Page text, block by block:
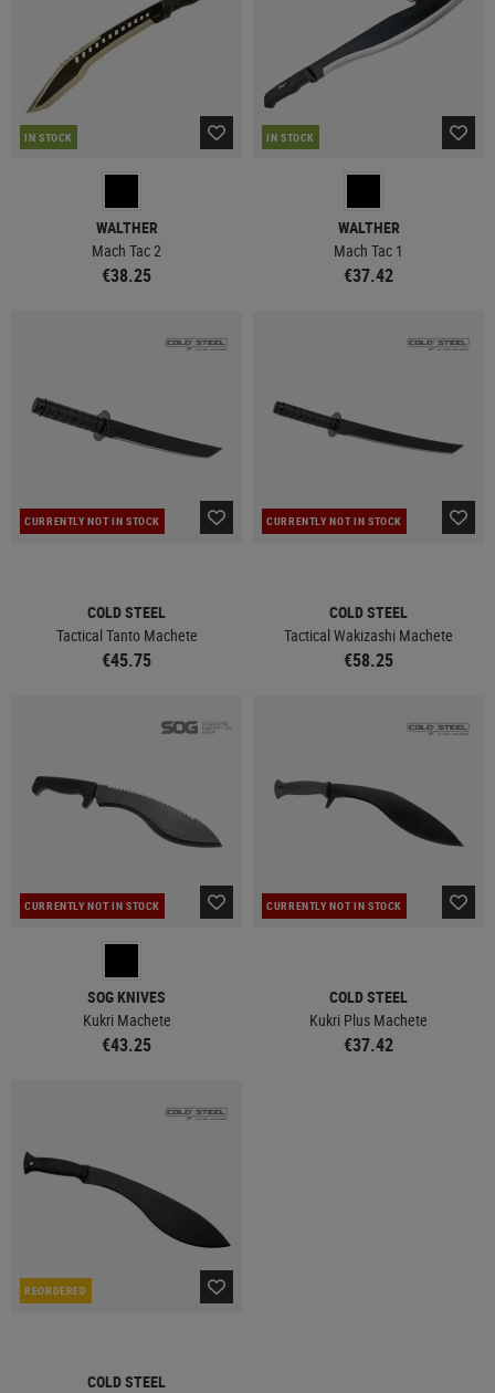
IN STOCK
WALTHER
Mach Tac 2
€38.25
IN STOCK
WALTHER
Mach Tac 1
€37.42
CURRENTLY NOT IN STOCK
COLD STEEL
Tactical Tanto Machete
€45.75
CURRENTLY NOT IN STOCK
COLD STEEL
Tactical Wakizashi Machete
€58.25
CURRENTLY NOT IN STOCK
SOG KNIVES
Kukri Machete
€43.25
CURRENTLY NOT IN STOCK
COLD STEEL
Kukri Plus Machete
€37.42
REORDERED
COLD STEEL